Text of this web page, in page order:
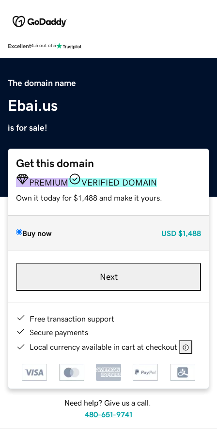
Excellent4.5 out of 5
The domain name
Ebai.us
is for sale!
Get this domain
PREMIUM VERIFIED DOMAIN
Own it today for $1,488 and make it yours.
Buy now USD $1,488
Next
Free transaction support
Secure payments
Local currency available in cart at checkout
Need help? Give us a call.
480-651-9741